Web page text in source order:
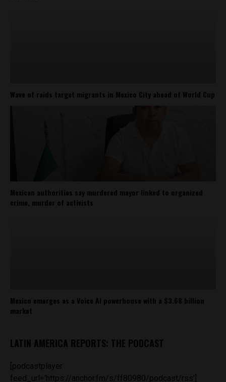
Wave of raids target migrants in Mexico City ahead of World Cup
Mexican authorities say murdered mayor linked to organized
crime, murder of activists
Mexico emerges as a Voice AI powerhouse with a $3.68 billion
market
LATIN AMERICA REPORTS: THE PODCAST
[podcastplayer
feed_url='https://anchor.fm/s/ff80980/podcast/rss']